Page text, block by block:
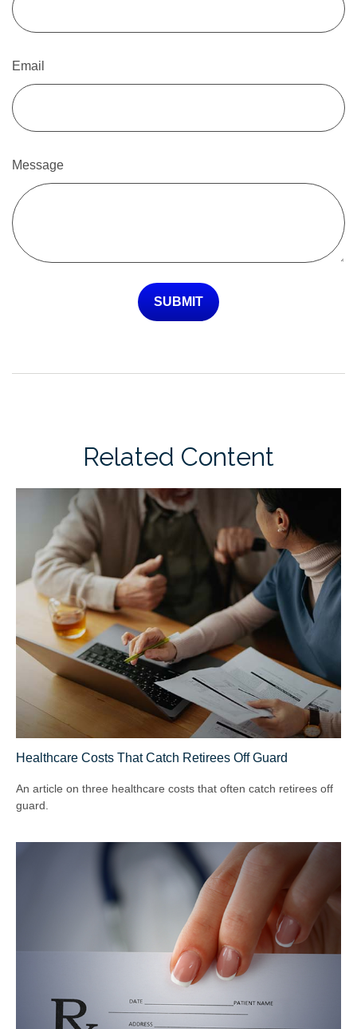
Email
Message
Related Content
Healthcare Costs That Catch Retirees Off Guard
An article on three healthcare costs that often catch retirees off
guard.